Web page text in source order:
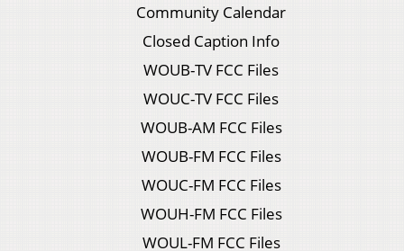
Community Calendar
Closed Caption Info
WOUB-TV FCC Files
WOUC-TV FCC Files
WOUB-AM FCC Files
WOUB-FM FCC Files
WOUC-FM FCC Files
WOUH-FM FCC Files
WOUL-FM FCC Files